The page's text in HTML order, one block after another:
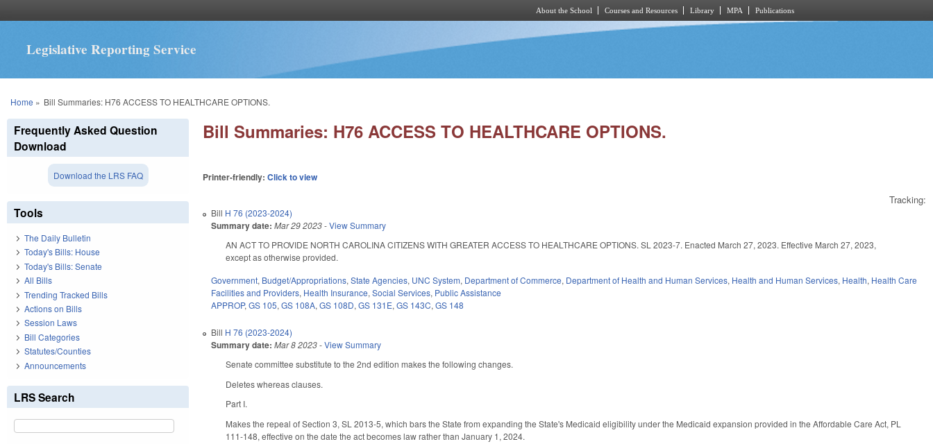
About the School Courses and Resources Library MPA Publications
Legislative Reporting Service
You are here
Home » Bill Summaries: H76 ACCESS TO HEALTHCARE OPTIONS.
Bill Summaries: H76 ACCESS TO HEALTHCARE OPTIONS.
Printer-friendly:Click to view
Tracking:
Bill H 76 (2023-2024)
Summary date: Mar 29 2023-View Summary
AN ACT TO PROVIDE NORTH CAROLINA CITIZENS WITH GREATER ACCESS TO HEALTHCARE OPTIONS. SL 2023-7. Enacted March 27, 2023. Effective March 27, 2023,
except as otherwise provided.
Government, Budget/Appropriations,State Agencies, UNC System, Department of Commerce, Department of Health and Human Services, Health and Human Services, Health, Health Care
Facilities and Providers, Health Insurance,Social Services, Public Assistance
APPROP,GS 105,GS 108A,GS 108D,GS 131E,GS 143C,GS 148
Bill H 76 (2023-2024)
Summary date: Mar 8 2023-View Summary
Senate committee substitute to the 2nd edition makes the following changes.
Deletes whereas clauses.
Part I.
Makes the repeal of Section 3, SL 2013-5, which bars the State from expanding the State's Medicaid eligibility under the Medicaid expansion provided in the Affordable Care Act, PL
111-148, effective on the date the act becomes law rather than January 1, 2024.
Frequently Asked Question
Download
Download the LRS FAQ
Tools
The Daily Bulletin
Today's Bills: House
Today's Bills: Senate
All Bills
Trending Tracked Bills
Actions on Bills
Session Laws
Bill Categories
Statutes/Counties
Announcements
LRS Search